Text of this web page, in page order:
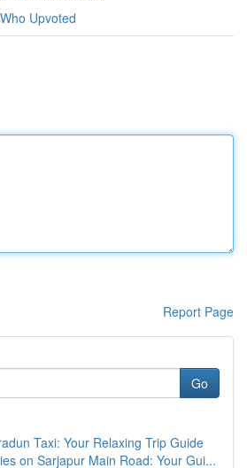
Who Upvoted
Report Page
Go
Taxi: Your Relaxing Trip Guide
on Sarjapur Main Road: Your Gui...